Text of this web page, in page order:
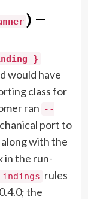
) —
}
would have
class for
ran --
port to
with the
in the run-
rules
the